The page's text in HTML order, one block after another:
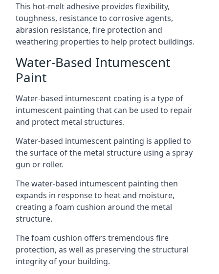
This hot-melt adhesive provides flexibility,
toughness, resistance to corrosive agents,
abrasion resistance, fire protection and
weathering properties to help protect buildings.
Water-Based Intumescent
Paint
Water-based intumescent coating is a type of
intumescent painting that can be used to repair
and protect metal structures.
Water-based intumescent painting is applied to
the surface of the metal structure using a spray
gun or roller.
The water-based intumescent painting then
expands in response to heat and moisture,
creating a foam cushion around the metal
structure.
The foam cushion offers tremendous fire
protection, as well as preserving the structural
integrity of your building.